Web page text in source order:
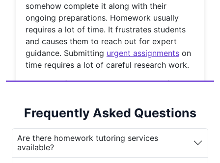
somehow complete it along with their
ongoing preparations. Homework usually
requires a lot of time. It frustrates students
and causes them to reach out for expert
guidance. Submitting urgent assignments on
time requires a lot of careful research work.
Types of Homework Help Available
Help:
the subject requirements of the
students. Students from any discipline
can receive homework assistance
Frequently Asked Questions
Are there homework tutoring services
available?